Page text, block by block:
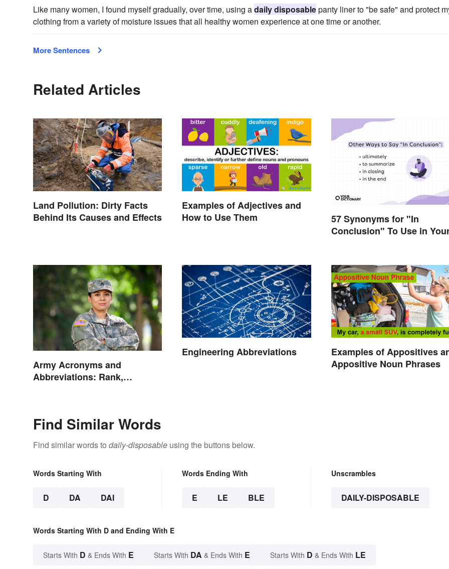
Like many women, I found myself gradually, over time, using adaily disposablepanty liner to "be safe" and protect
clothing from a variety of moisture issues that all healthy women experience at one time or another.
More Sentences
Related Articles
Land Pollution: Dirty Facts
Behind Its Causes and Effects
Examples of Adjectives and
How to Use Them
57 Synonyms for "In
Conclusion" To Use in
Army Acronyms and
Abbreviations: Rank,
Engineering Abbreviations
Examples of Appositives
Appositive Noun Phrases
Find Similar Words
Find similar words to daily-disposable using the buttons below.
Words Starting With
D DA DAI
Words Ending With
E LE BLE
Unscrambles
DAILY-DISPOSABLE
Words Starting With D and Ending With E
Starts With D & Ends With E Starts With DA & Ends With E Starts With D & Ends With LE